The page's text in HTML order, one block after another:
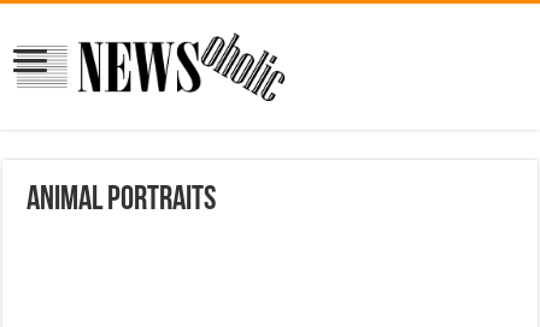
Animal portraits